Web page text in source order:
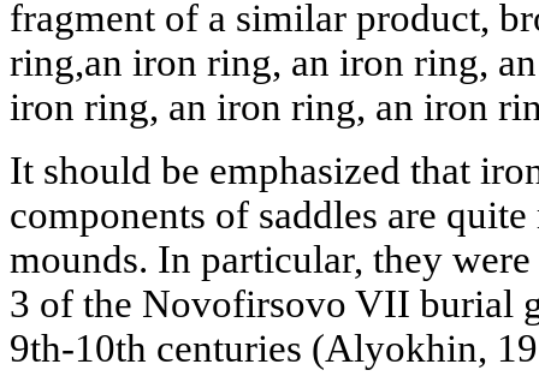
fragment of a similar product,
ring,an iron ring, an iron ring,
iron ring, an iron ring, an iron
It should be emphasized that
components of saddles are
mounds. In particular, they
3 of the Novofirsovo VII burial
9th-10th centuries (Alyokhin,